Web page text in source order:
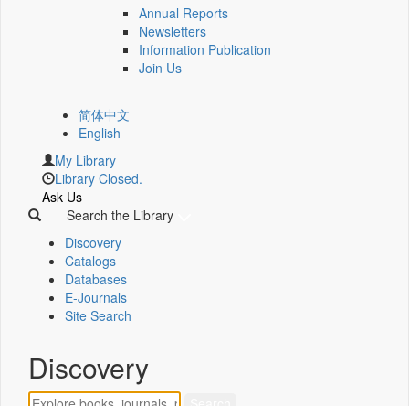
Annual Reports
Newsletters
Information Publication
Join Us
简体中文
English
My Library
Library Closed.
Ask Us
Search the Library
Discovery
Catalogs
Databases
E-Journals
Site Search
Discovery